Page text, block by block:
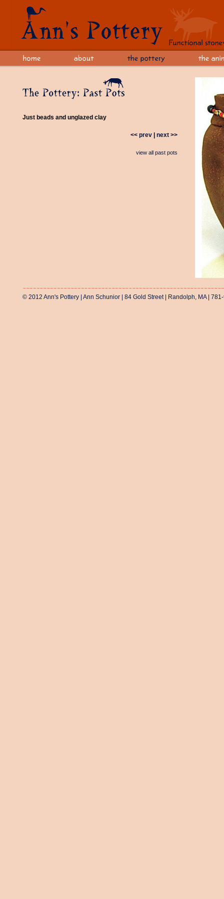
Just beads and unglazed clay
<< prev next >>
view all past pots
© 2012 Ann's Pottery | Ann Schunior | 84 Gold Street | Randolph, MA |